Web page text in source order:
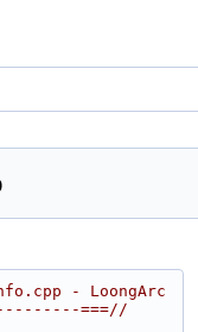
- LoongArc
---------===//